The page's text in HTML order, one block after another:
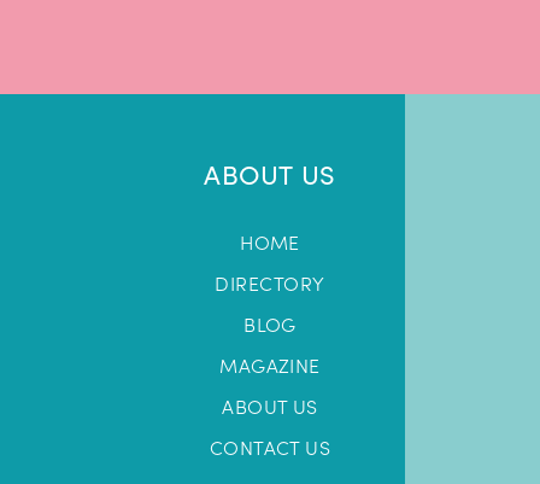
ABOUT US
HOME
DIRECTORY
BLOG
MAGAZINE
ABOUT US
CONTACT US